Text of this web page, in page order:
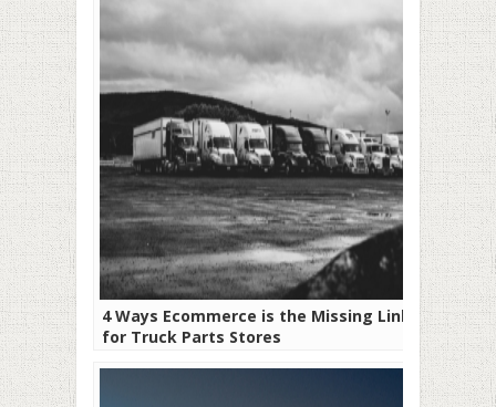
4 Ways Ecommerce is the Missing Link
for Truck Parts Stores